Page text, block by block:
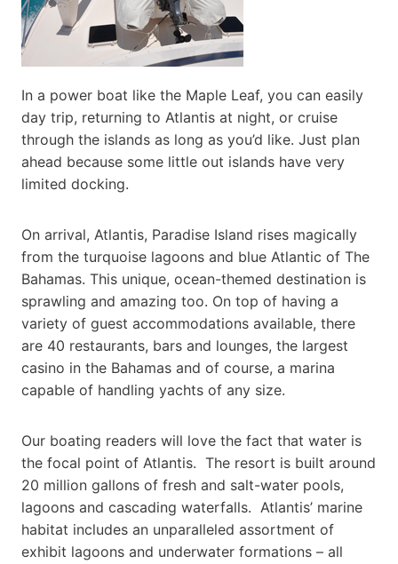
In a power boat like the Maple Leaf, you can easily
day trip, returning to Atlantis at night, or cruise
through the islands as long as you’d like. Just plan
ahead because some little out islands have very
limited docking.
On arrival, Atlantis, Paradise Island rises magically
from the turquoise lagoons and blue Atlantic of The
Bahamas. This unique, ocean-themed destination is
sprawling and amazing too. On top of having a
variety of guest accommodations available, there
are 40 restaurants, bars and lounges, the largest
casino in the Bahamas and of course, a marina
capable of handling yachts of any size.
Our boating readers will love the fact that water is
the focal point of Atlantis. The resort is built around
20 million gallons of fresh and salt-water pools,
lagoons and cascading waterfalls. Atlantis’ marine
habitat includes an unparalleled assortment of
exhibit lagoons and underwater formations – all